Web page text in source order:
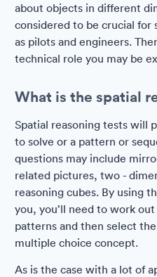
about objects in different
considered to be crucial for
as pilots and engineers.
technical role you may be
What is the spatial
Spatial reasoning tests will
to solve or a pattern or
questions may include
related pictures, two -
reasoning cubes. By using
you, you’ll need to work
patterns and then select
multiple choice concept.
As is the case with a lot of